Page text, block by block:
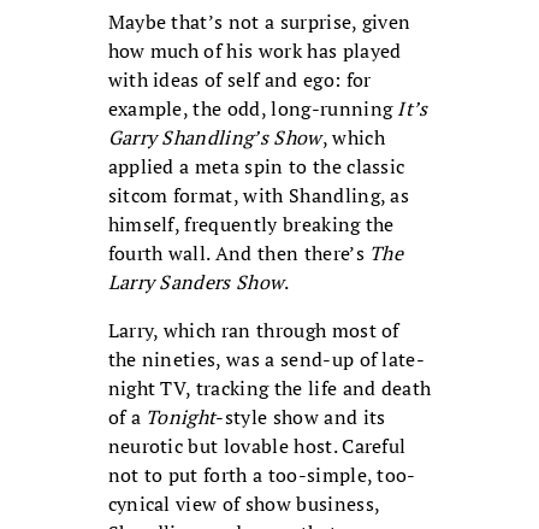
Maybe that’s not a surprise, given
how much of his work has played
with ideas of self and ego: for
example, the odd, long-runningIt’s
Garry Shandling’s Show, which
applied a meta spin to the classic
sitcom format, with Shandling, as
himself, frequently breaking the
fourth wall. And then there’s The
Larry Sanders Show.
Larry, which ran through most of
the nineties, was a send-up of late-
night TV, tracking the life and death
of a Tonight-style show and its
neurotic but lovable host. Careful
not to put forth a too-simple, too-
cynical view of show business,